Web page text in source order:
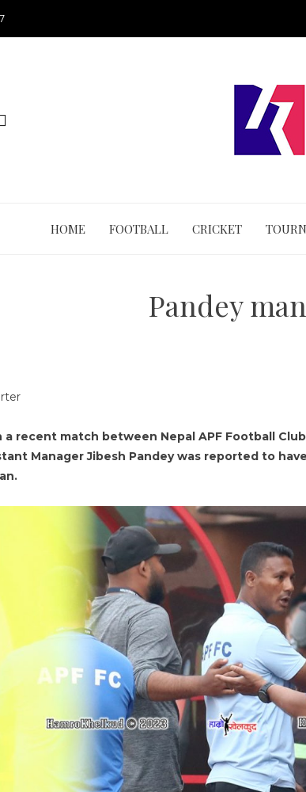
HOME FOOTBALL CRICKET
Pandey
a recent match between Nepal APF Football
Manager Jibesh Pandey was reported to